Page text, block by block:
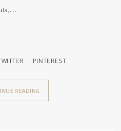
PINTEREST
READING